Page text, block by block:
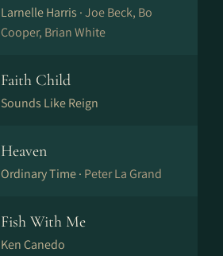
Larnelle Harris ·Joe Beck, Bo
Cooper, Brian White
Faith Child
Sounds Like Reign
Heaven
Ordinary Time · Peter La Grand
Fish With Me
Ken Canedo